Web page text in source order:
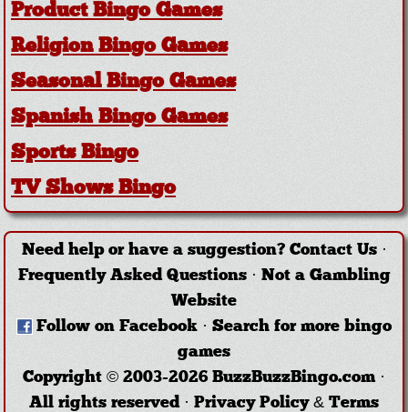
Product Bingo Games
Religion Bingo Games
Seasonal Bingo Games
Spanish Bingo Games
Sports Bingo
TV Shows Bingo
Need help or have a suggestion? Contact Us·
Frequently Asked Questions· Not a Gambling
Website
Follow on Facebook · Search for more bingo
games
Copyright © 2003-2026 BuzzBuzzBingo.com ·
All rights reserved · Privacy Policy & Terms